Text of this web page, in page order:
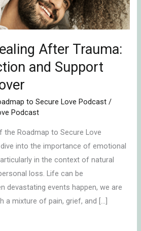
After Trauma:
and Support
to Secure Love Podcast /
Podcast
Roadmap to Secure Love
into the importance of emotional
in the context of natural
loss. Life can be
devastating events happen, we are
a mixture of pain, grief, and […]